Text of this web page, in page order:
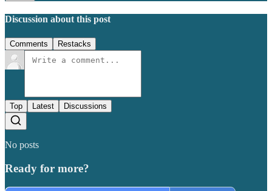
Discussion about this post
Comments Restacks
Top Latest Discussions
No posts
Ready for more?